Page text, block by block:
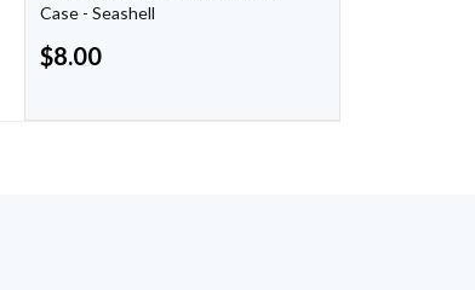
Case - Seashell
$8.00